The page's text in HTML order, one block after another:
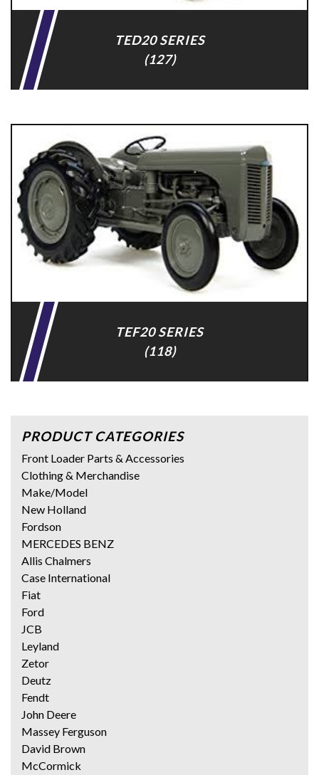
TED20 SERIES
(127)
TEF20 SERIES
(118)
PRODUCT CATEGORIES
Front Loader Parts & Accessories
Clothing & Merchandise
Make/Model
New Holland
Fordson
MERCEDES BENZ
Allis Chalmers
Case International
Fiat
Ford
JCB
Leyland
Zetor
Deutz
Fendt
John Deere
Massey Ferguson
David Brown
McCormick